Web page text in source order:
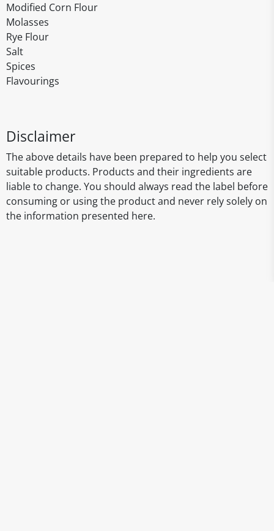
Modified Corn Flour
Molasses
Rye Flour
Salt
Spices
Flavourings
Disclaimer
The above details have been prepared to help you select
suitable products. Products and their ingredients are
liable to change. You should always read the label before
consuming or using the product and never rely solely on
the information presented here.